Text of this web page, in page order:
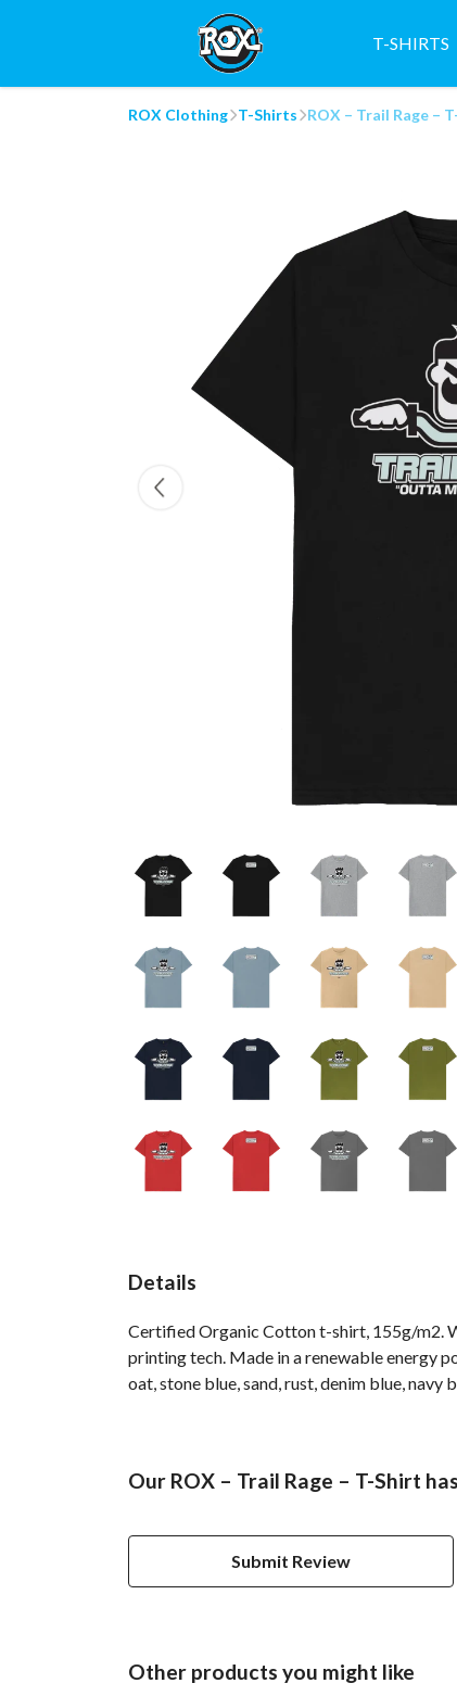
T-SHIRTS
ROX Clothing T-Shirts ROX – Trail Rage –
Details
Certified Organic Cotton t-shirt, 155g/m2.
printing tech. Made in a renewable energy
oat, stone blue, sand, rust, denim blue, navy
Our ROX – Trail Rage – T-Shirt
Submit Review
Other products you might like